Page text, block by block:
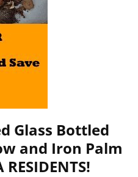
Glass Bottled
and Iron Palm
RESIDENTS!